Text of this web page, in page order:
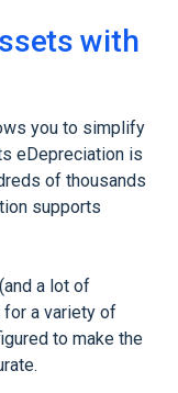
with
you to simplify
eDepreciation is
of thousands
supports
a lot of
for a variety of
to make the